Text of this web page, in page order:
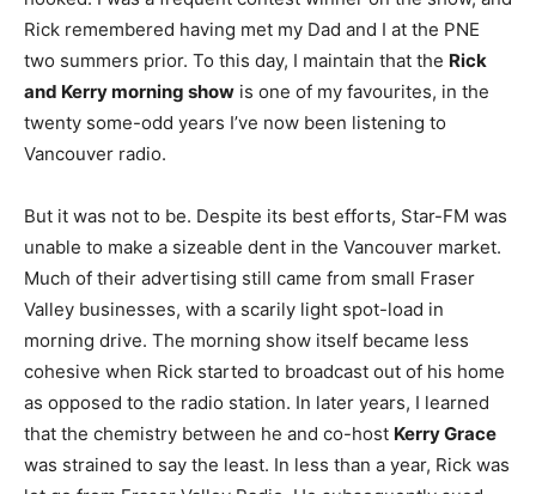
Rick remembered having met my Dad and I at the PNE
two summers prior. To this day, I maintain that the Rick
and Kerry morning show is one of my favourites, in the
twenty some-odd years I’ve now been listening to
Vancouver radio.
But it was not to be. Despite its best efforts, Star-FM was
unable to make a sizeable dent in the Vancouver market.
Much of their advertising still came from small Fraser
Valley businesses, with a scarily light spot-load in
morning drive. The morning show itself became less
cohesive when Rick started to broadcast out of his home
as opposed to the radio station. In later years, I learned
that the chemistry between he and co-host Kerry Grace
was strained to say the least. In less than a year, Rick was